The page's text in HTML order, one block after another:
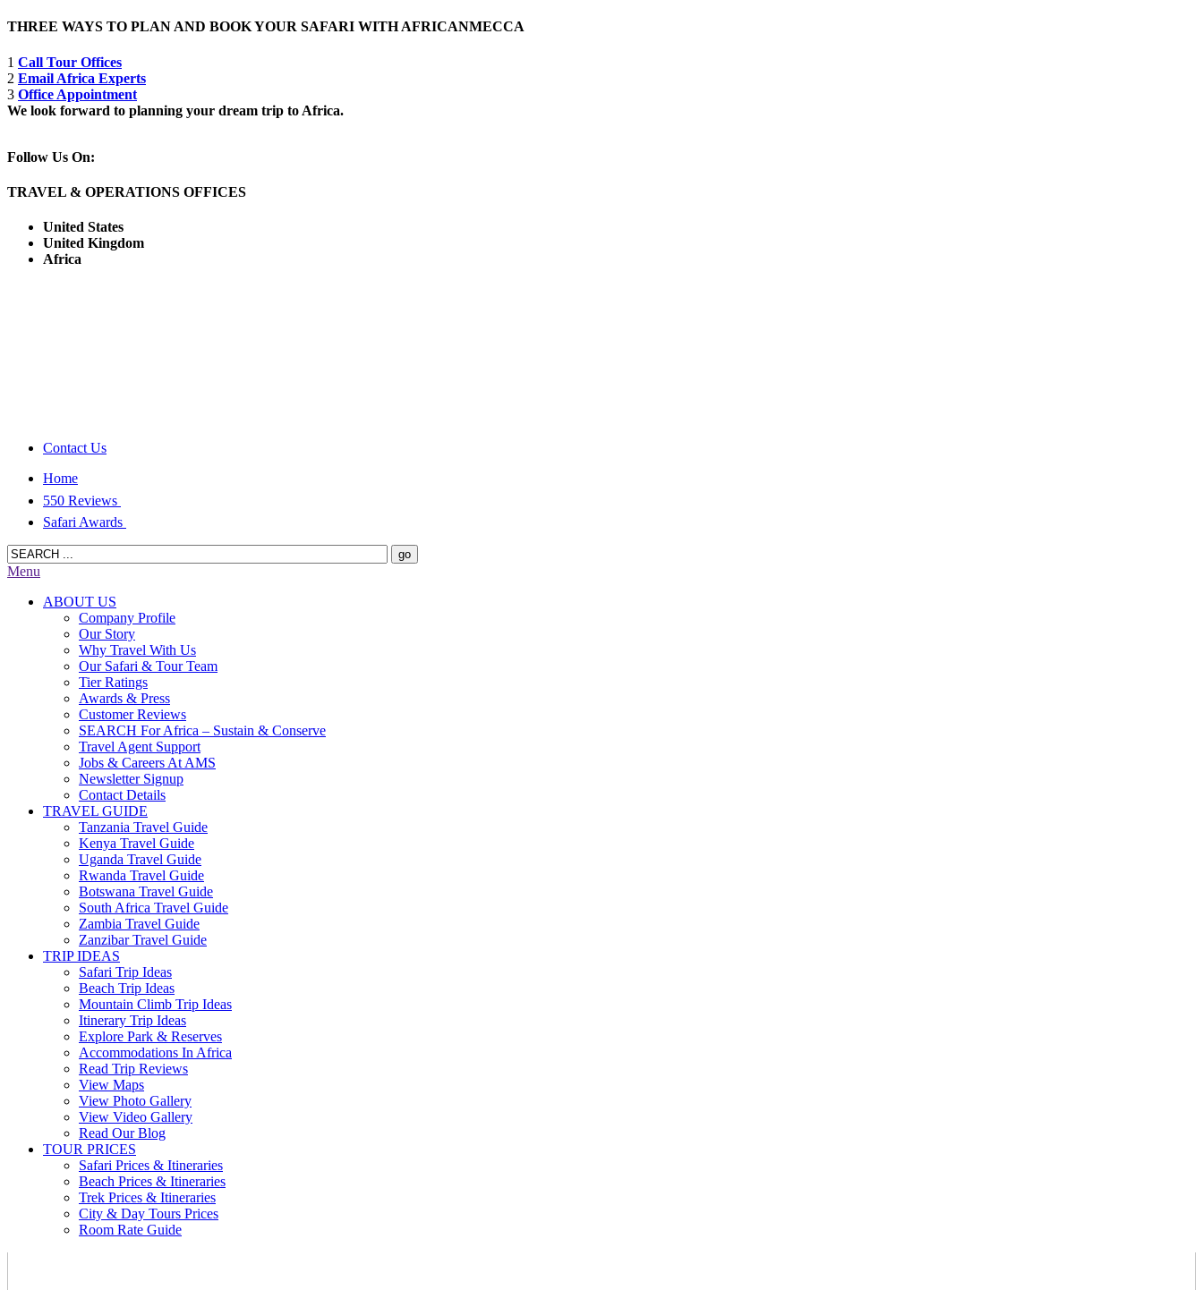
THREE WAYS TO PLAN AND BOOK YOUR SAFARI WITH AFRICANMECCA
1 Call Tour Offices
2 Email Africa Experts
3 Office Appointment
We look forward to planning your dream trip to Africa.
Follow Us On:
TRAVEL & OPERATIONS OFFICES
United States
United Kingdom
Africa
Contact Us
Home
550 Reviews
Safari Awards
Menu
ABOUT US
Company Profile
Our Story
Why Travel With Us
Our Safari & Tour Team
Tier Ratings
Awards & Press
Customer Reviews
SEARCH For Africa – Sustain & Conserve
Travel Agent Support
Jobs & Careers At AMS
Newsletter Signup
Contact Details
TRAVEL GUIDE
Tanzania Travel Guide
Kenya Travel Guide
Uganda Travel Guide
Rwanda Travel Guide
Botswana Travel Guide
South Africa Travel Guide
Zambia Travel Guide
Zanzibar Travel Guide
TRIP IDEAS
Safari Trip Ideas
Beach Trip Ideas
Mountain Climb Trip Ideas
Itinerary Trip Ideas
Explore Park & Reserves
Accommodations In Africa
Read Trip Reviews
View Maps
View Photo Gallery
View Video Gallery
Read Our Blog
TOUR PRICES
Safari Prices & Itineraries
Beach Prices & Itineraries
Trek Prices & Itineraries
City & Day Tours Prices
Room Rate Guide